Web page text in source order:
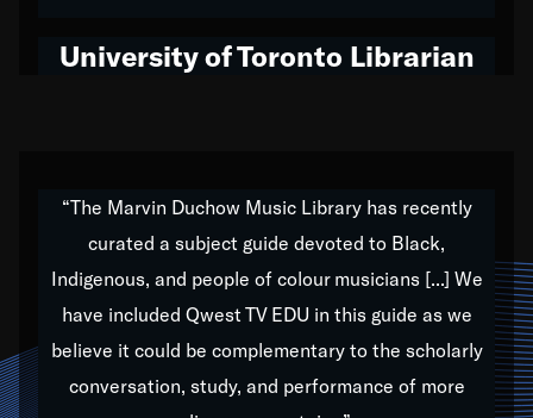
hop to swing music; to working with every genre
Our “Qwest TV Educational Resource” is dedicated
to elementary-high schools, music schools, colleges,
universities and libraries from all over the world, with
over 1,000 programs of music. Documentaries,
archives, and concerts from around the world
University of Toronto Librarian
“The Marvin Duchow Music Library has recently
curated a subject guide devoted to Black,
Indigenous, and people of colour musicians [...] We
have included Qwest TV EDU in this guide as we
believe it could be complementary to the scholarly
conversation, study, and performance of more